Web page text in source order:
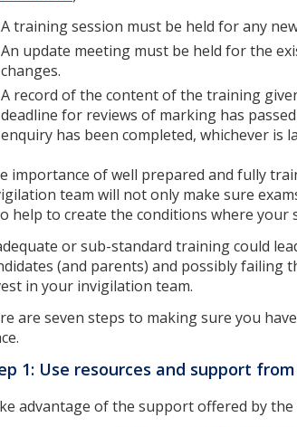
A training session must be held for any
An update meeting must be held for the
changes.
A record of the content of the training
deadline for reviews of marking has
enquiry has been completed, whichever is
importance of well prepared and fully
team will not only make sure
help to create the conditions where
or sub-standard training could
(and parents) and possibly failing
in your invigilation team.
are seven steps to making sure you
1: Use resources and support
advantage of the support offered by the